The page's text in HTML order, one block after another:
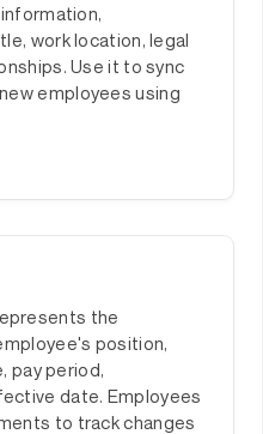
work location, legal
Use it to sync
employees using
the
position,
pay period,
date. Employees
to track changes